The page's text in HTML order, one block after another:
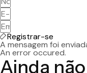
Registrar-se
A mensagem foi
An error occured.
Ainda